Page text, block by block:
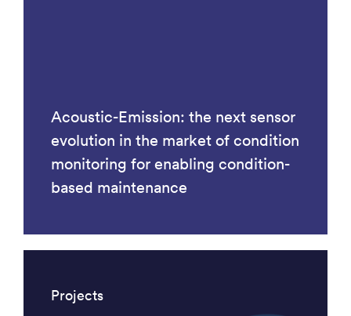
Acoustic-Emission: the next sensor
evolution in the market of condition
monitoring for enabling condition-
based maintenance
Projects